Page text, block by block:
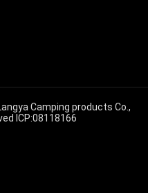
Camping products Co.,
ICP:08118166